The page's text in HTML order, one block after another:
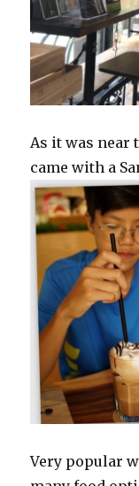
As it was near
came with a
Very popular